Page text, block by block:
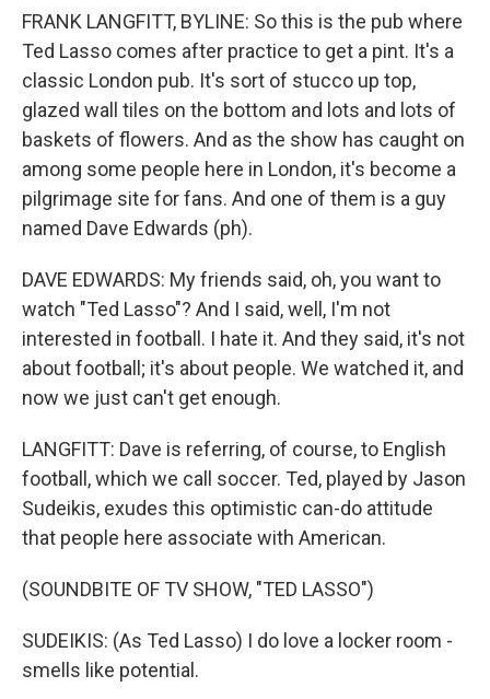
FRANK LANGFITT, BYLINE: So this is the pub where
Ted Lasso comes after practice to get a pint. It's a
classic London pub. It's sort of stucco up top,
glazed wall tiles on the bottom and lots and lots of
baskets of flowers. And as the show has caught on
among some people here in London, it's become a
pilgrimage site for fans. And one of them is a guy
named Dave Edwards (ph).
DAVE EDWARDS: My friends said, oh, you want to
watch "Ted Lasso"? And I said, well, I'm not
interested in football. I hate it. And they said, it's not
about football; it's about people. We watched it, and
now we just can't get enough.
LANGFITT: Dave is referring, of course, to English
football, which we call soccer. Ted, played by Jason
Sudeikis, exudes this optimistic can-do attitude
that people here associate with American.
(SOUNDBITE OF TV SHOW, "TED LASSO")
SUDEIKIS: (As Ted Lasso) I do love a locker room -
smells like potential.